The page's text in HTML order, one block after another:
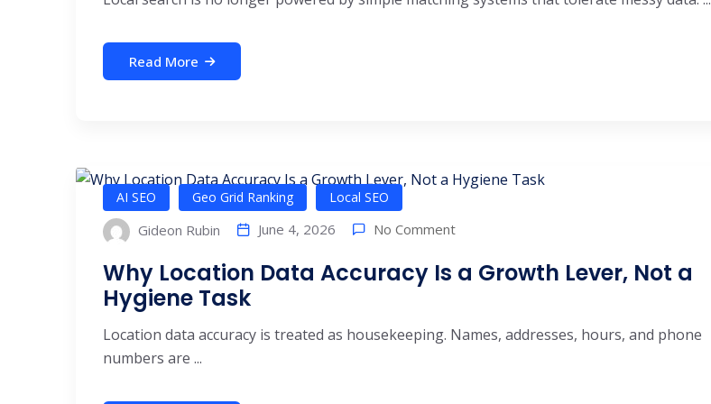
Read More
AI SEO Geo Grid Ranking Local SEO
Gideon Rubin June 4, 2026 No Comment
Why Location Data Accuracy Is a Growth Lever, Not a
Hygiene Task
Location data accuracy is treated as housekeeping. Names, addresses, hours, and phone
numbers are ...